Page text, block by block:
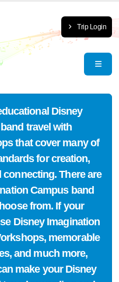
Trip Login
Disney
travel with
that cover many of
for creation,
There are
Campus band
from. If your
Disney Imagination
memorable
and much more,
make your Disney